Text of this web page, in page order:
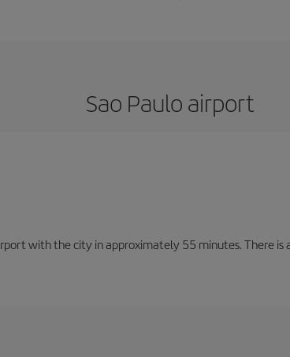
Sao Paulo airport
with the city in approximately 55 minutes. There